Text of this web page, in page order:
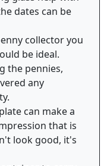
dates can be
collector you
be ideal.
the pennies,
any
can make a
that is
look good, it's